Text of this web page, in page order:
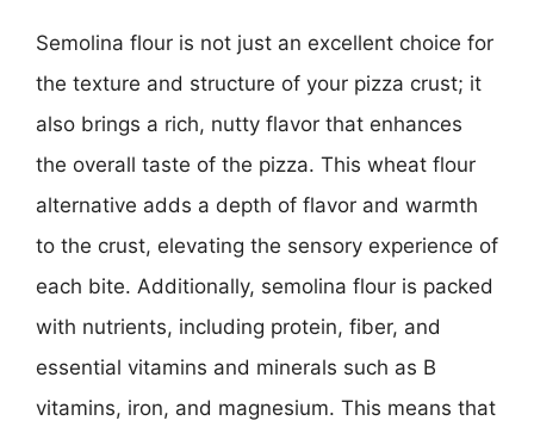
Semolina flour is not just an excellent choice for
the texture and structure of your pizza crust; it
also brings a rich, nutty flavor that enhances
the overall taste of the pizza. This wheat flour
alternative adds a depth of flavor and warmth
to the crust, elevating the sensory experience of
each bite. Additionally, semolina flour is packed
with nutrients, including protein, fiber, and
essential vitamins and minerals such as B
vitamins, iron, and magnesium. This means that